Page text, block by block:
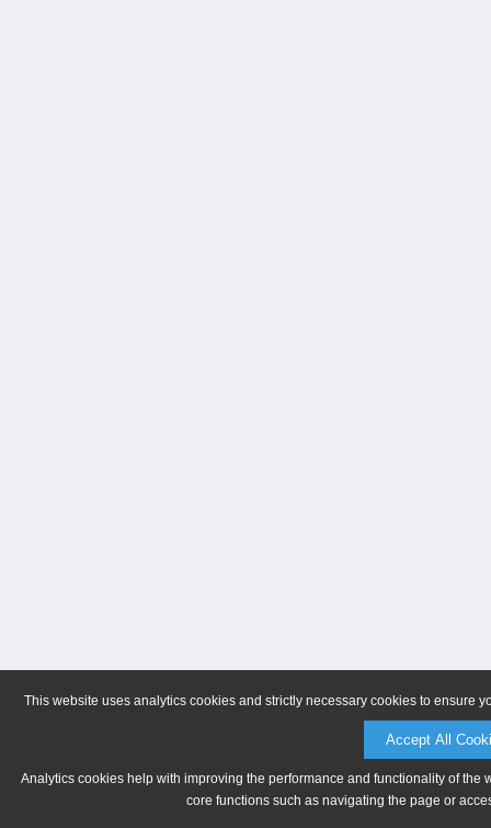
This website uses analytics cookies and strictly necessary cookies to ensure
Accept All
Analytics cookies help with improving the performance and functionality of
core functions such as navigating the page or